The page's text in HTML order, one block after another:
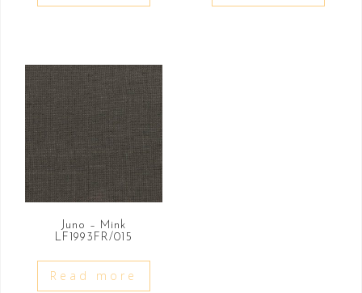
Juno – Mink
LF1993FR/015
Read more